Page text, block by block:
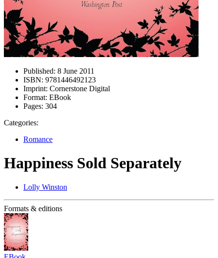
Published: 8 June 2011
ISBN: 9781446492123
Imprint: Cornerstone Digital
Format: EBook
Pages: 304
Categories:
Romance
Happiness Sold Separately
Lolly Winston
Formats & editions